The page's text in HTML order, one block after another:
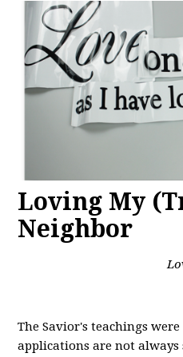
Loving My
Neighbor
The Savior's teachings
applications are not always